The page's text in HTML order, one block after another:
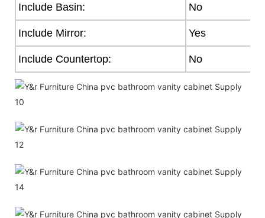
Include Basin: No
Include Mirror: Yes
Include Countertop: No